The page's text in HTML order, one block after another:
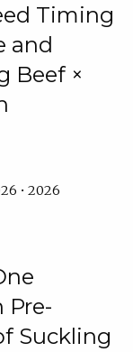
Timing
and
Beef ×
• 2026
Pre-
Suckling